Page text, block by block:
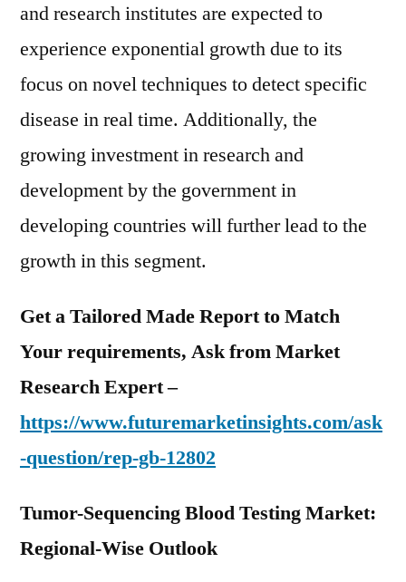
and research institutes are expected to
experience exponential growth due to its
focus on novel techniques to detect specific
disease in real time. Additionally, the
growing investment in research and
development by the government in
developing countries will further lead to the
growth in this segment.
Get a Tailored Made Report to Match
Your requirements, Ask from Market
Research Expert –
https://www.futuremarketinsights.com/ask
-question/rep-gb-12802
Tumor-Sequencing Blood Testing Market:
Regional-Wise Outlook